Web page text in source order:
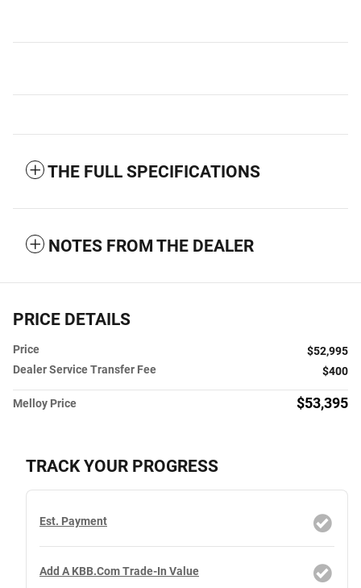
THE FULL SPECIFICATIONS
NOTES FROM THE DEALER
PRICE DETAILS
Price
$52,995
Dealer Service Transfer Fee
$400
Melloy Price $53,395
TRACK YOUR PROGRESS
Est. Payment
Add A KBB.com Trade-In Value